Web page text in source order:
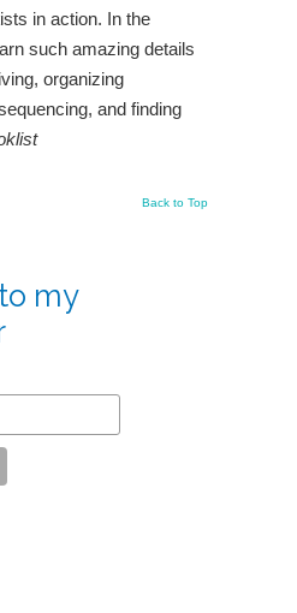
in action. In the
such amazing details
organizing
and finding
Back to Top
my